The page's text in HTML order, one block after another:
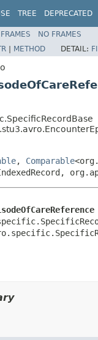
TREE DEPRECATED
FRAMES NO FRAMES
| METHOD DETAIL:
, Comparable